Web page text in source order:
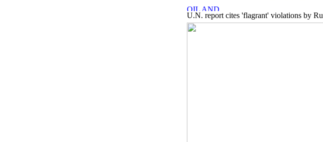
U.N. report cites 'flagrant' violations by